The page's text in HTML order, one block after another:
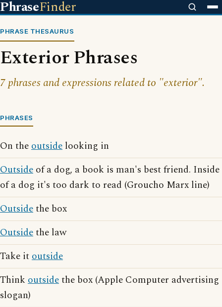
PhraseFinder
PHRASE THESAURUS
Exterior Phrases
7 phrases and expressions related to "exterior".
PHRASES
On theoutside looking in
Outside of a dog, a book is man's best friend. Inside
of a dog it's too dark to read (Groucho Marx line)
Outsidethe box
Outsidethe law
Take itoutside
Think outsidethe box (Apple Computer advertising
slogan)